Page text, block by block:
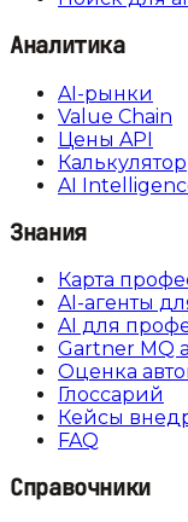
Аналитика
AI-рынки
Value Chain
Цены API
Калькулятор
AI
Знания
Карта
AI-агенты
AI для
Gartner MQ
Оценка
Глоссарий
Кейсы
FAQ
Справочники